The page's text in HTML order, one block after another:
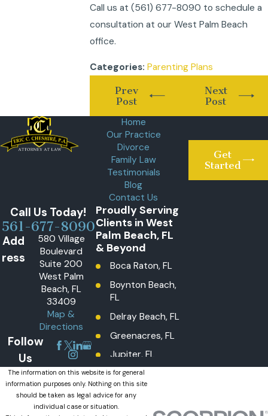
Call us at(561) 677-8090 to schedule a
consultation at our West Palm Beach
office.
Categories:Parenting Plans
Prev
Post
Next
Post
Home
Our Practice
Divorce
Family Law
Testimonials
Blog
Contact Us
Get
Started
Call Us Today!
561-677-8090
Add
ress
580 Village
Boulevard
Suite 200
West Palm
Beach, FL
33409
Map &
Directions
Follow
Us
Proudly Serving
Clients in West
Palm Beach, FL
& Beyond
Boca Raton, FL
Boynton Beach,
FL
Delray Beach, FL
Greenacres, FL
Jupiter, FL
Lake Worth
Beach, FL
Lantana, FL
The information on this website is for general
information purposes only. Nothing on this site
should be taken as legal advice for any
individual case or situation.